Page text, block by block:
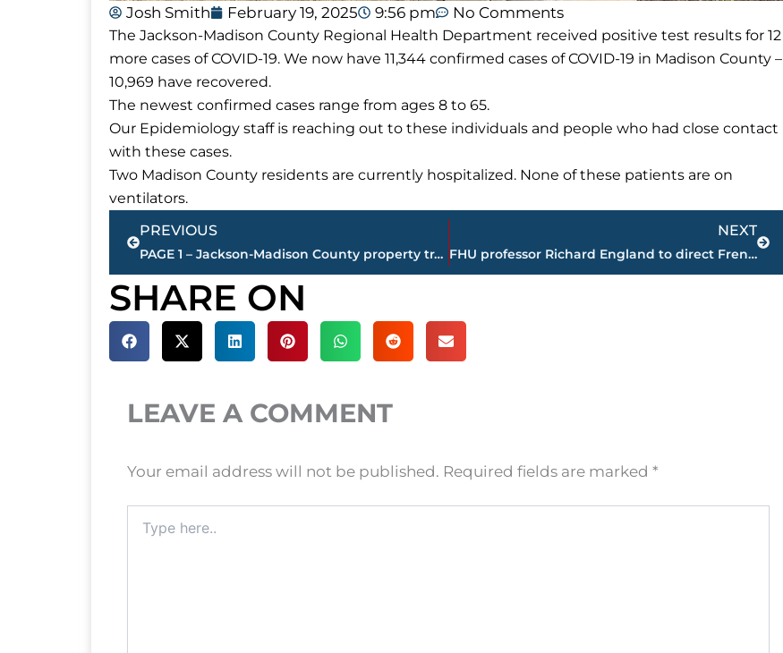
Josh Smith February 19, 2025 9:56 pm No Comments
The Jackson-Madison County Regional Health Department received positive test results for 12
more cases of COVID-19. We now have 11,344 confirmed cases of COVID-19 in Madison County –
10,969 have recovered.
The newest confirmed cases range from ages 8 to 65.
Our Epidemiology staff is reaching out to these individuals and people who had close contact
with these cases.
Two Madison County residents are currently hospitalized. None of these patients are on
ventilators.
Prev
PREVIOUS
PAGE 1 – Jackson-Madison County property transfers – sponsored by FIRSTBANK
NEXT
FHU professor Richard England to direct French African Christian Education
Next
SHARE ON
LEAVE A COMMENT
Your email address will not be published. Required fields are marked *
here..